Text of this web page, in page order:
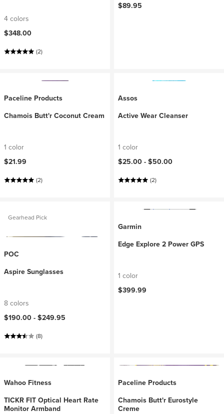
4 colors
$348.00
(2)
$89.95
Paceline Products
Chamois Butt'r Coconut Cream
1 color
$21.99
(2)
Assos
Active Wear Cleanser
1 color
$25.00 - $50.00
(2)
Gearhead Pick
POC
Aspire Sunglasses
8 colors
$190.00 - $249.95
(8)
Garmin
Edge Explore 2 Power GPS
1 color
$399.99
Wahoo Fitness
TICKR FIT Optical Heart Rate
Monitor Armband
Paceline Products
Chamois Butt'r Eurostyle
Creme